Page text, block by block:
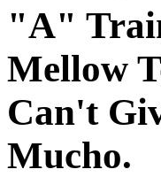
"A"
Mellow
Can't
Mucho.